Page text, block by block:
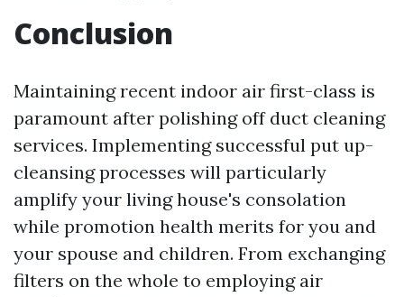
Conclusion
Maintaining recent indoor air first-class is
paramount after polishing off duct cleaning
services. Implementing successful put up-
cleansing processes will particularly
amplify your living house's consolation
while promotion health merits for you and
your spouse and children. From exchanging
filters on the whole to employing air